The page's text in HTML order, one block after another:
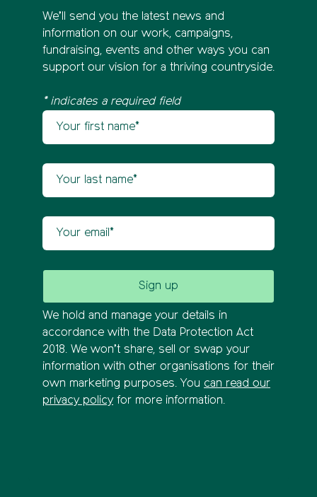
We’ll send you the latest news and
information on our work, campaigns,
fundraising, events and other ways you can
support our vision for a thriving countryside.
* indicates a required field
Newsletter sign up
We hold and manage your details in
accordance with the Data Protection Act
2018. We won’t share, sell or swap your
information with other organisations for their
own marketing purposes. You can read our
privacy policy for more information.